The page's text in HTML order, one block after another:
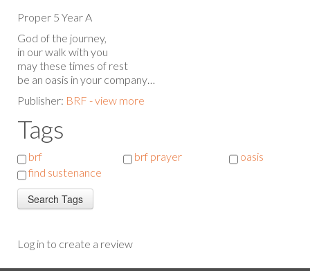
Proper 5 Year A
God of the journey,
in our walk with you
may these times of rest
be an oasis in your company…
Publisher: BRF - view more
Tags
brf brf prayer
oasis
find sustenance
Log in to create a review